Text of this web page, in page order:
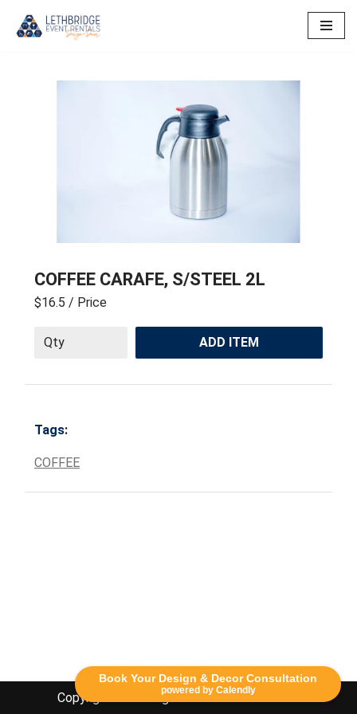
Book Your Design & Decor Consultation
powered by Calendly
content
COFFEE CARAFE, S/STEEL 2L
$16.5 / Price
ADD ITEM
Tags:
COFFEE
Copyright Lethbridge Event Rentals 2020©